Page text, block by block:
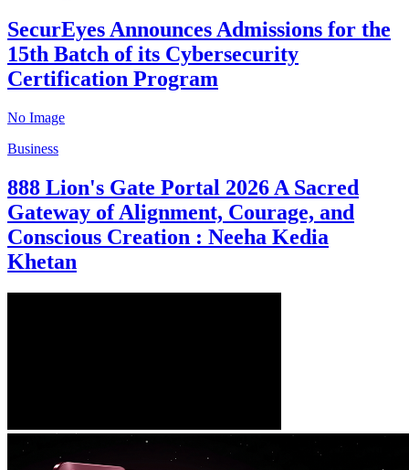
SecurEyes Announces Admissions for the
15th Batch of its Cybersecurity
Certification Program
No Image
Business
888 Lion's Gate Portal 2026 A Sacred
Gateway of Alignment, Courage, and
Conscious Creation : Neeha Kedia
Khetan